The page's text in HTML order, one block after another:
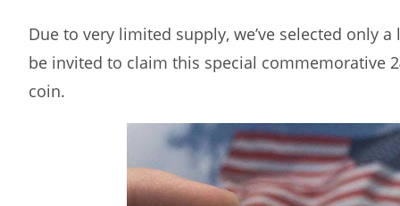
Due to very limited supply, we’ve selected only
be invited to claim this special commemorative
coin.